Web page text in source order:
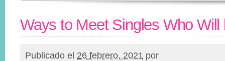
Ways to Meet Singles Who Will
Publicado el 26 febrero, 2021 por